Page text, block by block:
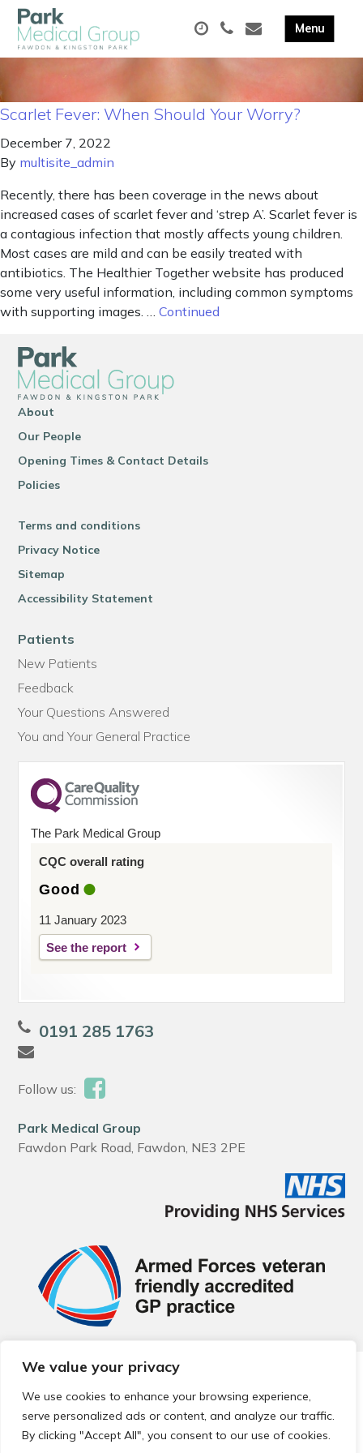
We value your privacy
We use cookies to enhance your browsing experience,
serve personalized ads or content, and analyze our traffic.
By clicking "Accept All", you consent to our use of cookies.
Scarlet Fever: When Should Your Worry?
December 7, 2022
By multisite_admin
Recently, there has been coverage in the news about
increased cases of scarlet fever and ‘strep A’. Scarlet fever is
a contagious infection that mostly affects young children.
Most cases are mild and can be easily treated with
antibiotics. The Healthier Together website has produced
some very useful information, including common symptoms
with supporting images. … Continued
About
Our People
Opening Times & Contact Details
Policies
Terms and conditions
Privacy Notice
Sitemap
Accessibility Statement
Patients
New Patients
Feedback
Your Questions Answered
You and Your General Practice
The Park Medical Group
CQC overall rating
Good
11 January 2023
See the report
0191 285 1763
Follow us:
Park Medical Group
Fawdon Park Road, Fawdon, NE3 2PE
© 2026 Local Community Primary Care Network.
reserved.